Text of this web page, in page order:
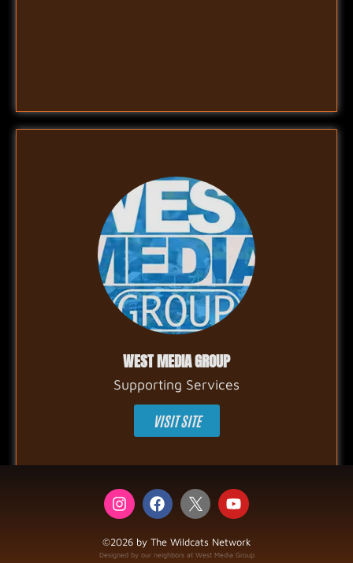
WEST MEDIA GROUP
Supporting Services
VISIT SITE
©2026 by The Wildcats Network
Designed by our neighbors at West Media Group